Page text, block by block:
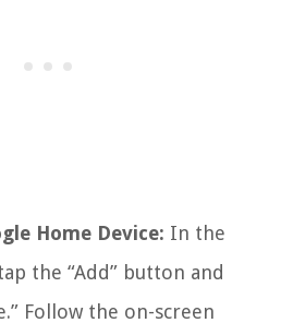
Home Device: In the
the “Add” button and
Follow the on-screen